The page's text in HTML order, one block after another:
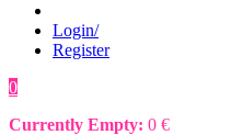
Login/
Register
0
Currently Empty: 0 €